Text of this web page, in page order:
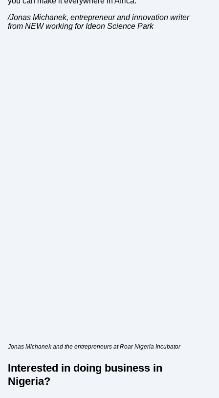
/Jonas Michanek, entrepreneur and innovation writer
from NEW working for Ideon Science Park
Jonas Michanek and the entrepreneurs at Roar Nigeria Incubator
Interested in doing business in
Nigeria?